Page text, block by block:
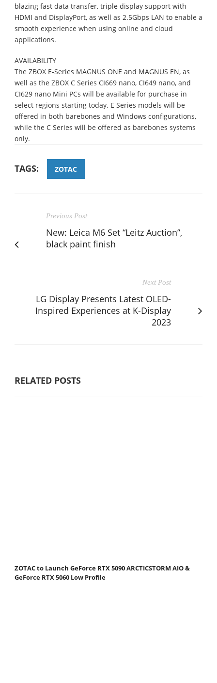
blazing fast data transfer, triple display support with
HDMI and DisplayPort, as well as 2.5Gbps LAN to enable a
smooth experience when using online and cloud
applications.
AVAILABILITY
The ZBOX E-Series MAGNUS ONE and MAGNUS EN, as
well as the ZBOX C Series CI669 nano, CI649 nano, and
CI629 nano Mini PCs will be available for purchase in
select regions starting today. E Series models will be
offered in both barebones and Windows configurations,
while the C Series will be offered as barebones systems
only.
TAGS: ZOTAC
Previous Post
New: Leica M6 Set “Leitz Auction”,
black paint finish
Next Post
LG Display Presents Latest OLED-
Inspired Experiences at K-Display
2023
RELATED POSTS
ZOTAC to Launch GeForce RTX 5090 ARCTICSTORM AIO &
GeForce RTX 5060 Low Profile